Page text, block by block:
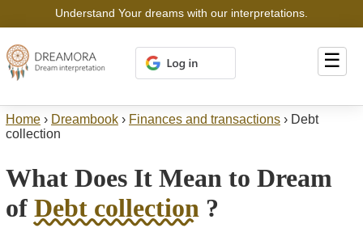
Understand Your dreams with our interpretations.
☰
Home › Dreambook › Finances and transactions › Debt
collection
What Does It Mean to Dream
of Debt collection ?